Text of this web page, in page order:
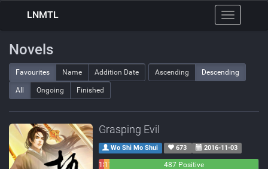
Toggle
navigation
LNMTL
Novels
Favourites Name Addition Date Ascending Descending
All Ongoing Finished
Grasping Evil
Wo Shi Mo Shui 673 2016-11-03
1817
487 Positive